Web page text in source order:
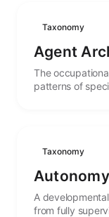
Taxonomy
Agent
The
patterns of
Taxonomy
A
from fully